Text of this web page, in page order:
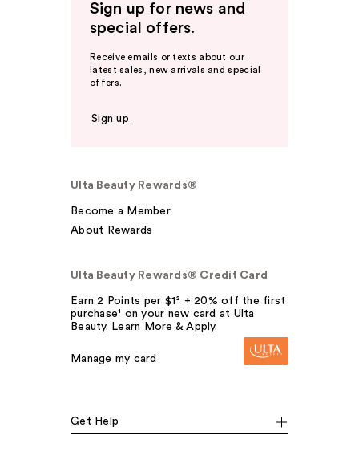
Sign up for news and
special offers.
Receive emails or texts about our
latest sales, new arrivals and special
offers.
Sign up
Ulta Beauty Rewards®
Become a Member
About Rewards
Ulta Beauty Rewards® Credit Card
Earn 2 Points per $1² + 20% off the first
purchase¹ on your new card at Ulta
Beauty. Learn More & Apply.
Manage my card
Get Help